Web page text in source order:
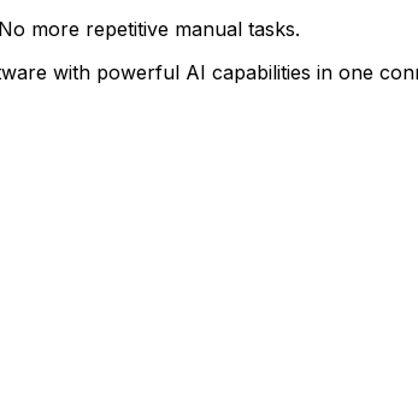
more repetitive manual tasks.
with powerful AI capabilities in one